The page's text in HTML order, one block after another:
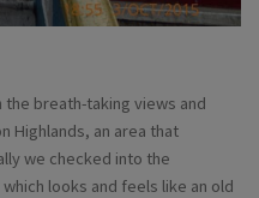
breath-taking views and
Highlands, an area that
we checked into the
which looks and feels like an old